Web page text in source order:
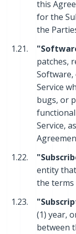
this
for the
the
1.21.
patches,
Service
bugs, or
Service,
1.22.
entity
the terms
1.23.
(1) year,
between